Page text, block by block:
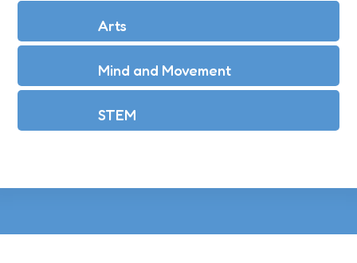
Arts
Mind and Movement
STEM